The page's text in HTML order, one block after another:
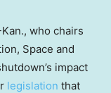
who chairs
Space and
impact
legislation that